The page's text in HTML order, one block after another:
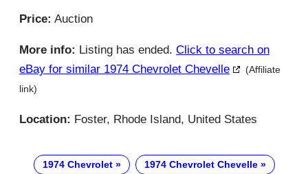
Price: Auction
More info: Listing has ended. Click to search on
eBay for similar 1974 Chevrolet Chevelle
(Affiliate
link)
Location: Foster, Rhode Island, United States
1974 Chevrolet 1974 Chevrolet Chevelle